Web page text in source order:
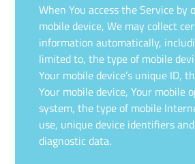
When You access the Service by
mobile device, We may collect
information automatically,
limited to, the type of mobile
Your mobile device’s unique ID,
Your mobile device, Your mobile
system, the type of mobile
use, unique device identifiers
diagnostic data.